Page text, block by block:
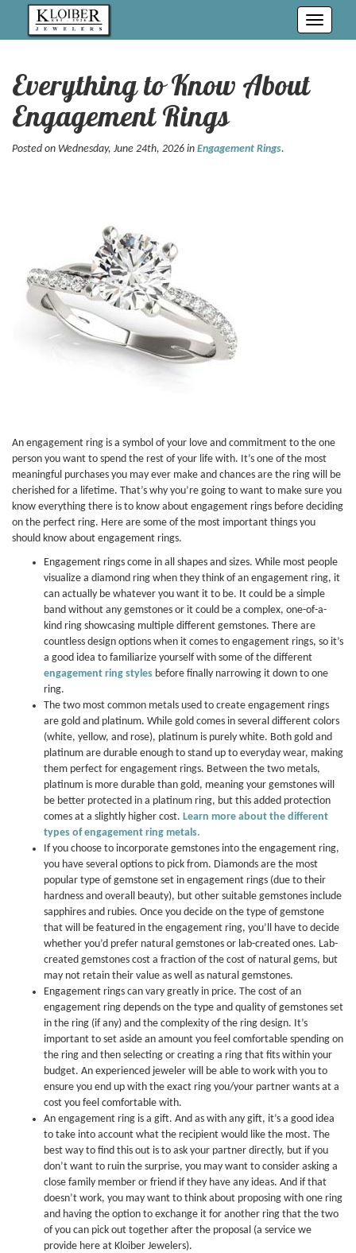
Toggle
Everything to Know About
Engagement Rings
Posted on Wednesday, June 24th, 2026 in Engagement Rings.
An engagement ring is a symbol of your love and commitment to the one
person you want to spend the rest of your life with. It’s one of the most
meaningful purchases you may ever make and chances are the ring will be
cherished for a lifetime. That’s why you’re going to want to make sure you
know everything there is to know about engagement rings before deciding
on the perfect ring. Here are some of the most important things you
should know about engagement rings.
Engagement rings come in all shapes and sizes. While most people
visualize a diamond ring when they think of an engagement ring, it
can actually be whatever you want it to be. It could be a simple
band without any gemstones or it could be a complex, one-of-a-
kind ring showcasing multiple different gemstones. There are
countless design options when it comes to engagement rings, so it’s
a good idea to familiarize yourself with some of the different
engagement ring styles before finally narrowing it down to one
ring.
The two most common metals used to create engagement rings
are gold and platinum. While gold comes in several different colors
(white, yellow, and rose), platinum is purely white. Both gold and
platinum are durable enough to stand up to everyday wear, making
them perfect for engagement rings. Between the two metals,
platinum is more durable than gold, meaning your gemstones will
be better protected in a platinum ring, but this added protection
comes at a slightly higher cost. Learn more about the different
types of engagement ring metals.
If you choose to incorporate gemstones into the engagement ring,
you have several options to pick from. Diamonds are the most
popular type of gemstone set in engagement rings (due to their
hardness and overall beauty), but other suitable gemstones include
sapphires and rubies. Once you decide on the type of gemstone
that will be featured in the engagement ring, you’ll have to decide
whether you’d prefer natural gemstones or lab-created ones. Lab-
created gemstones cost a fraction of the cost of natural gems, but
may not retain their value as well as natural gemstones.
Engagement rings can vary greatly in price. The cost of an
engagement ring depends on the type and quality of gemstones set
in the ring (if any) and the complexity of the ring design. It’s
important to set aside an amount you feel comfortable spending on
the ring and then selecting or creating a ring that fits within your
budget. An experienced jeweler will be able to work with you to
ensure you end up with the exact ring you/your partner wants at a
cost you feel comfortable with.
An engagement ring is a gift. And as with any gift, it’s a good idea
to take into account what the recipient would like the most. The
best way to find this out is to ask your partner directly, but if you
don’t want to ruin the surprise, you may want to consider asking a
close family member or friend if they have any ideas. And if that
doesn’t work, you may want to think about proposing with one ring
and having the option to exchange it for another ring that the two
of you can pick out together after the proposal (a service we
provide here at Kloiber Jewelers).